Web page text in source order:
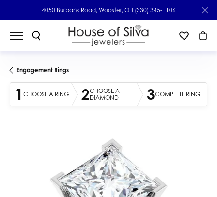
4050 Burbank Road, Wooster, OH (330) 345-1106
Engagement Rings
1 CHOOSE A RING 2CHOOSE A
DIAMOND
3COMPLETE RING